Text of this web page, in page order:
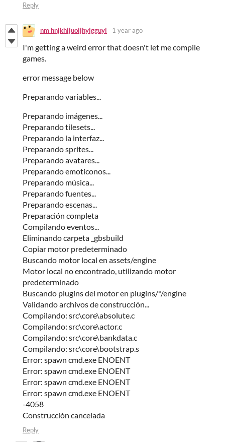
Reply
nm hnjkhijuoijhyigguyi 1 year ago
I'm getting a weird error that doesn't let me compile
games.
error message below
Preparando variables...
Preparando imágenes...
Preparando tilesets...
Preparando la interfaz...
Preparando sprites...
Preparando avatares...
Preparando emoticonos...
Preparando música...
Preparando fuentes...
Preparando escenas...
Preparación completa
Compilando eventos...
Eliminando carpeta _gbsbuild
Copiar motor predeterminado
Buscando motor local en assets/engine
Motor local no encontrado, utilizando motor
predeterminado
Buscando plugins del motor en plugins/*/engine
Validando archivos de construcción...
Compilando: src\core\absolute.c
Compilando: src\core\actor.c
Compilando: src\core\bankdata.c
Compilando: src\core\bootstrap.s
Error: spawn cmd.exe ENOENT
Error: spawn cmd.exe ENOENT
Error: spawn cmd.exe ENOENT
Error: spawn cmd.exe ENOENT
-4058
Construcción cancelada
Reply